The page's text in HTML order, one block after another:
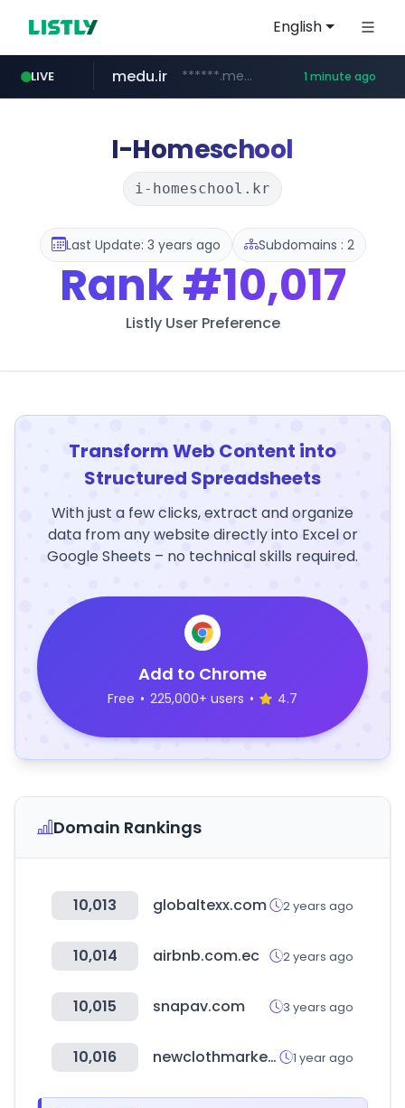
English
LIVE
tiktokshopglobalselling.com *********.tiktokshopglobalselling.com/**********/*****...
medu.ir ******.medu.ir/********/*****... 1 minute ago
mobis.com *******.mobis.com/*********
I-Homeschool
i-homeschool.kr
Last Update: 3 years ago Subdomains : 2
Rank#10,017
Listly User Preference
Transform Web Content into
Structured Spreadsheets
With just a few clicks, extract and organize
data from any website directly into Excel or
Google Sheets – no technical skills required.
Add to Chrome
Free • 225,000+ users • 4.7
Domain Rankings
10,013 globaltexx.com 2 years ago
10,014 airbnb.com.ec 2 years ago
10,015 snapav.com 3 years ago
10,016 newclothmarketonline.com 1 year ago